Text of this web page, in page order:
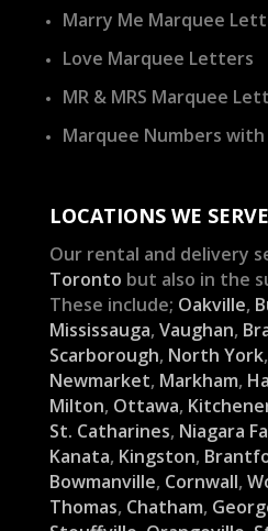
Marry Me Marquee
Love Marquee Letters
MR & MRS Marquee
Marquee Numbers
LOCATIONS WE SERVE
Our rental and delivery
Toronto but also in the
These include; Oakville,
Mississauga, Vaughan,
Scarborough, North York,
Newmarket, Markham,
Milton, Ottawa,
St. Catharines, Niagara
Kanata, Kingston,
Bowmanville, Cornwall,
Thomas, Chatham,